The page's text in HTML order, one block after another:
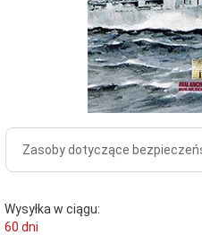
Zasoby dotyczące
Wysyłka w ciągu:
60 dni